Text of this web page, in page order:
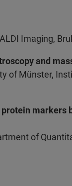
Imaging,
and
of Münster,
markers
of